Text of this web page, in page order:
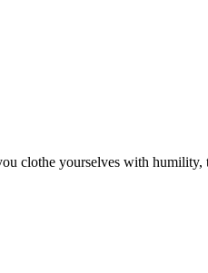
clothe yourselves with